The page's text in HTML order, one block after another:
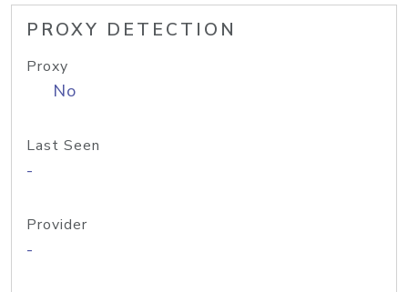
PROXY DETECTION
Proxy
No
Last Seen
-
Provider
-